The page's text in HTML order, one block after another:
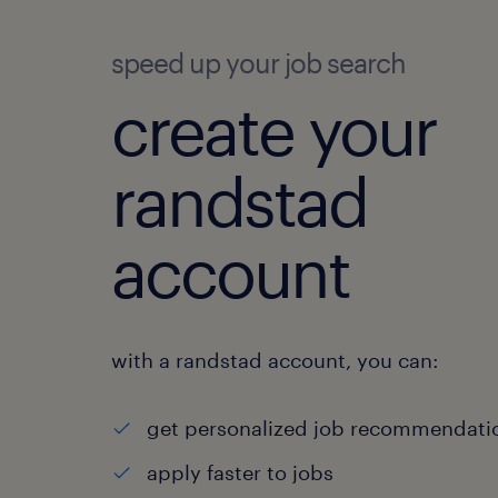
speed up your job search
create your
randstad
account
with a randstad account, you can:
get personalized job
apply faster to jobs